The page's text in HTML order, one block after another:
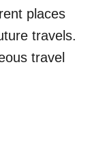
places
travels.
travel